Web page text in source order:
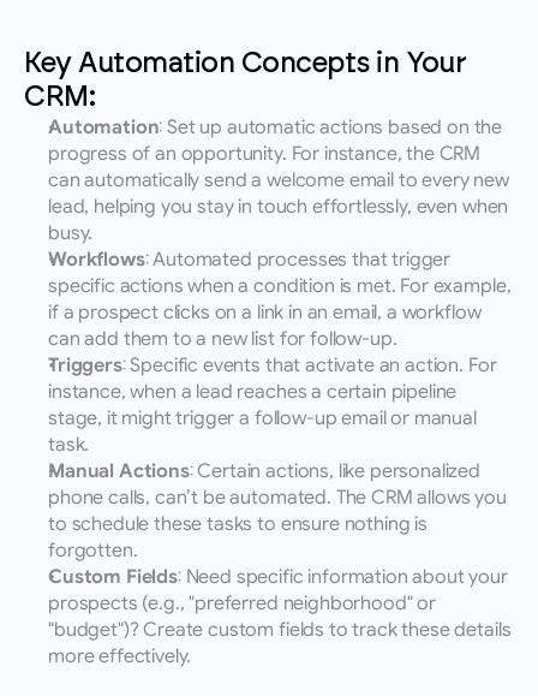
Key Automation Concepts in Your
CRM:
Automation: Set up automatic actions based on the
progress of an opportunity. For instance, the CRM
can automatically send a welcome email to every new
lead, helping you stay in touch effortlessly, even when
busy.
Workflows: Automated processes that trigger
specific actions when a condition is met. For example,
if a prospect clicks on a link in an email, a workflow
can add them to a new list for follow-up.
Triggers: Specific events that activate an action. For
instance, when a lead reaches a certain pipeline
stage, it might trigger a follow-up email or manual
task.
Manual Actions: Certain actions, like personalized
phone calls, can’t be automated. The CRM allows you
to schedule these tasks to ensure nothing is
forgotten.
Custom Fields: Need specific information about your
prospects (e.g., "preferred neighborhood" or
"budget")? Create custom fields to track these details
more effectively.